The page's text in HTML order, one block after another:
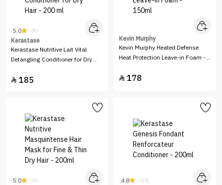
5.0 (8)
Kerastase
Kerastase Nutritive Lait Vital
Detangling Conditioner for Dry
 185
Kevin Murphy
Kevin Murphy Heated Defense
Heat Protection Leave-in Foam -
 178
5.0 (8) 4.8 (19)